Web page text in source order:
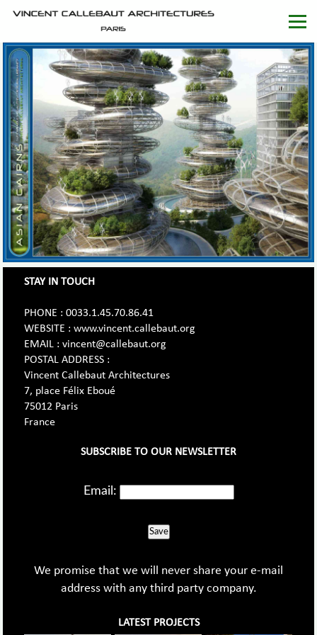
STAY IN TOUCH
PHONE : 0033.1.45.70.86.41
WEBSITE : www.vincent.callebaut.org
EMAIL : vincent@callebaut.org
POSTAL ADDRESS :
Vincent Callebaut Architectures
7, place Félix Eboué
75012 Paris
France
SUBSCRIBE TO OUR NEWSLETTER
Email:
Save
We promise that we will never share your e-mail
address with any third party company.
LATEST PROJECTS